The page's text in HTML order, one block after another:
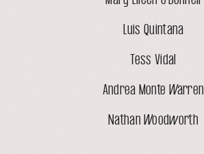
Luis Quintana
Tess Vidal
Andrea Monte Warren
Nathan Woodworth